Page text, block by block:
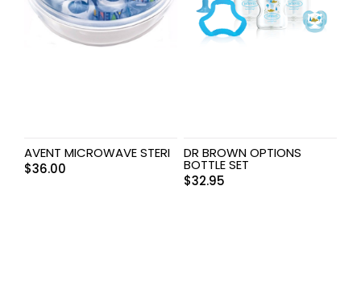
AVENT MICROWAVE STERI
$36.00
DR BROWN OPTIONS
BOTTLE SET
$32.95